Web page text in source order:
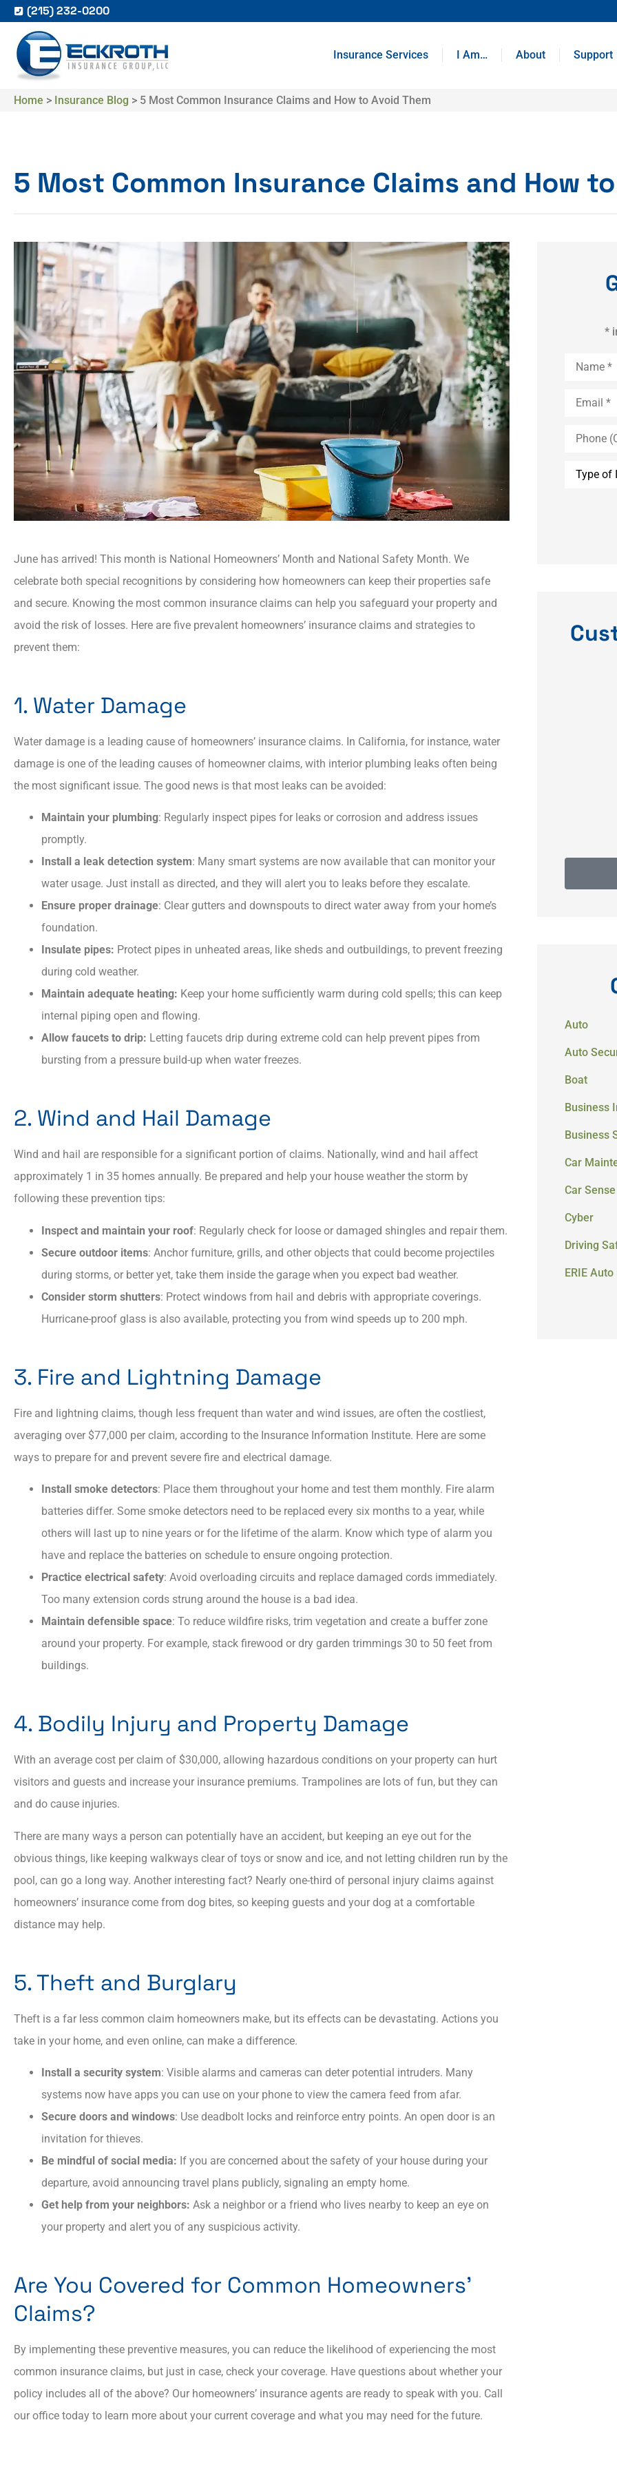
(215) 232-0200
Insurance Services I Am… About Support
Home > Insurance Blog > ​5 Most Common Insurance Claims and How to Avoid Them
​5 Most Common Insurance Claims and How
June has arrived! This month is National Homeowners’ Month and National Safety Month. We
celebrate both special recognitions by considering how homeowners can keep their properties safe
and secure. Knowing the most common insurance claims can help you safeguard your property and
avoid the risk of losses. Here are five prevalent homeowners’ insurance claims and strategies to
prevent them:​
1. Water Damage
Water damage is a leading cause of homeowners’ insurance claims. In California, for instance, water
damage is one of the leading causes of homeowner claims, with interior plumbing leaks often being
the most significant issue. The good news is that most leaks can be avoided:
Maintain your plumbing: Regularly inspect pipes for leaks or corrosion and address issues
promptly.​
Install a leak detection system: Many smart systems are now available that can monitor your
water usage. Just install as directed, and they will alert you to leaks before they escalate.​
Ensure proper drainage: Clear gutters and downspouts to direct water away from your home’s
foundation.
Insulate pipes: Protect pipes in unheated areas, like sheds and outbuildings, to prevent freezing
during cold weather.​
Maintain adequate heating: Keep your home sufficiently warm during cold spells; this can keep
internal piping open and flowing.
Allow faucets to drip: Letting faucets drip during extreme cold can help prevent pipes from
bursting from a pressure build-up when water freezes.
2. Wind and Hail Damage
Wind and hail are responsible for a significant portion of claims. Nationally, wind and hail affect
approximately 1 in 35 homes annually. Be prepared and help your house weather the storm by
following these prevention tips:
Inspect and maintain your roof: Regularly check for loose or damaged shingles and repair them.​
Secure outdoor items: Anchor furniture, grills, and other objects that could become projectiles
during storms, or better yet, take them inside the garage when you expect bad weather.
Consider storm shutters: Protect windows from hail and debris with appropriate coverings.​
Hurricane-proof glass is also available, protecting you from wind speeds up to 200 mph.
3. Fire and Lightning Damage
Fire and lightning claims, though less frequent than water and wind issues, are often the costliest,
averaging over $77,000 per claim, according to the Insurance Information Institute. ​Here are some
ways to prepare for and prevent severe fire and electrical damage.
Install smoke detectors: Place them throughout your home and test them monthly.​ Fire alarm
batteries differ. Some smoke detectors need to be replaced every six months to a year, while
others will last up to nine years or for the lifetime of the alarm. Know which type of alarm you
have and replace the batteries on schedule to ensure ongoing protection.
Practice electrical safety: Avoid overloading circuits and replace damaged cords immediately.​
Too many extension cords strung around the house is a bad idea.
Maintain defensible space: To reduce wildfire risks, trim vegetation and create a buffer zone
around your property.​ For example, stack firewood or dry garden trimmings 30 to 50 feet from
buildings.
4. Bodily Injury and Property Damage
With an average cost per claim of $30,000, allowing hazardous conditions on your property can hurt
visitors and guests and increase your insurance premiums. Trampolines are lots of fun, but they can
and do cause injuries.
There are many ways a person can potentially have an accident, but keeping an eye out for the
obvious things, like keeping walkways clear of toys or snow and ice, and not letting children run by the
pool, can go a long way. Another interesting fact? Nearly one-third of personal injury claims against
homeowners’ insurance come from dog bites, so keeping guests and your dog at a comfortable
distance may help.
5. Theft and Burglary
Theft is a far less common claim homeowners make, but its effects can be devastating. Actions you
take in your home, and even online, can make a difference.
Install a security system: Visible alarms and cameras can deter potential intruders.​ Many
systems now have apps you can use on your phone to view the camera feed from afar.
Secure doors and windows: Use deadbolt locks and reinforce entry points.​ An open door is an
invitation for thieves.
Be mindful of social media: If you are concerned about the safety of your house during your
departure, avoid announcing travel plans publicly, signaling an empty home.​
Get help from your neighbors: Ask a neighbor or a friend who lives nearby to keep an eye on
your property and alert you of any suspicious activity.
Are You Covered for Common Homeowners’
Claims?
By implementing these preventive measures, you can reduce the likelihood of experiencing the most
common insurance claims, but just in case, check your coverage. Have questions about whether your
policy includes all of the above? Our homeowners’ insurance agents are ready to speak with you. Call
our office today to learn more about your current coverage and what you may need for the future.
*
(Optional)
and courtesy. Always
explained answers to all my
AP Aaron P KF Karyn F
Auto
Auto
Boat
Business
Business
Car
Car Sense
Cyber
Driving
ERIE Auto